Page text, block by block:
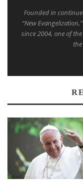
Founded in
“New
since 2004, one of